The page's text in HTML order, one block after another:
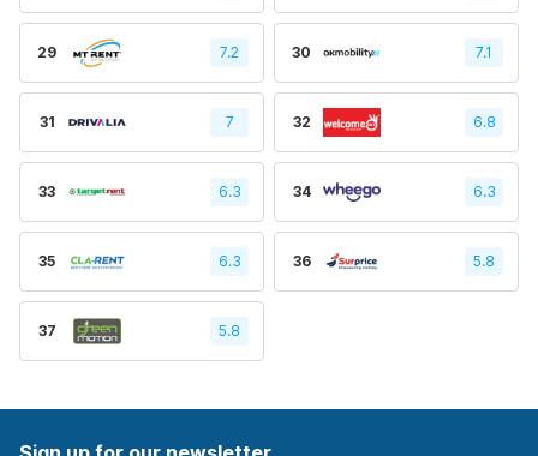
29 7.2 30 7.1
31 7 32 6.8
33 6.3 34 6.3
35 6.3 36 5.8
37 5.8